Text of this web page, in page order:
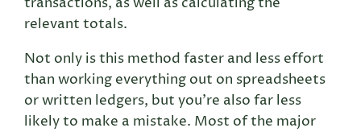
relevant totals.
Not only is this method faster and less effort
than working everything out on spreadsheets
or written ledgers, but you’re also far less
likely to make a mistake. Most of the major